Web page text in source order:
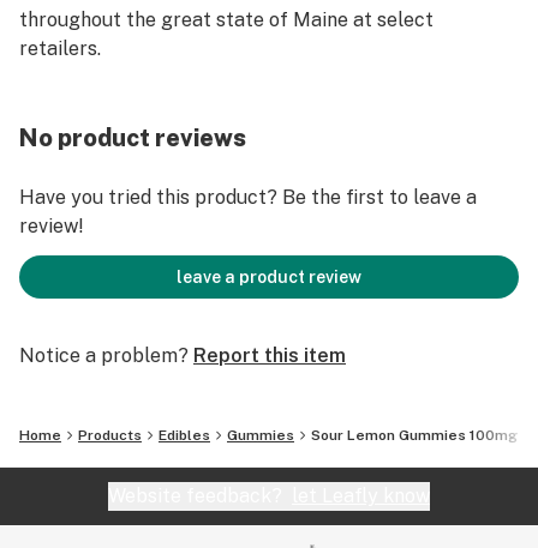
throughout the great state of Maine at select
retailers.
No product reviews
Have you tried this product? Be the first to leave a
review!
leave a product review
Notice a problem? Report this item
Home Products Edibles Gummies Sour Lemon Gummies 100mg